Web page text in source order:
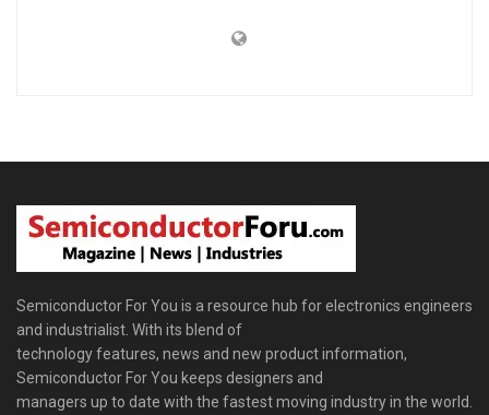
Semiconductor For You is a resource hub for electronics engineers
and industrialist. With its blend of
technology features, news and new product information,
Semiconductor For You keeps designers and
managers up to date with the fastest moving industry in the world.